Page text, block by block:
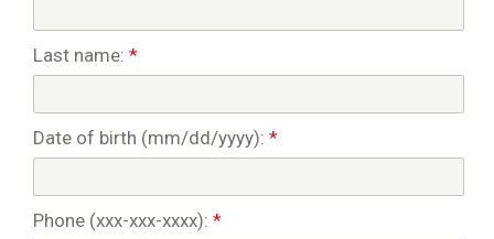
Last name: *
Date of birth (mm/dd/yyyy): *
Phone (xxx-xxx-xxxx): *